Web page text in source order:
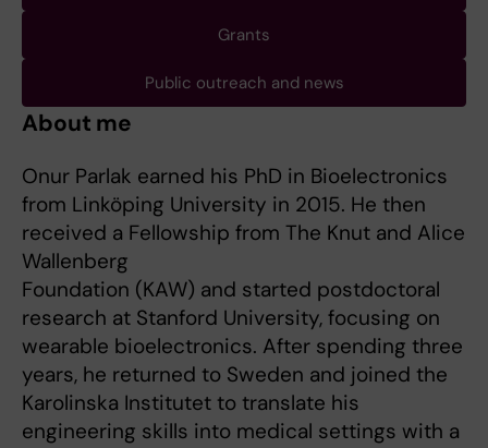
Grants
Public outreach and news
About me
Onur Parlak earned his PhD in Bioelectronics
from Linköping University in 2015. He then
received a Fellowship from The Knut and Alice
Wallenberg
Foundation (KAW) and started postdoctoral
research at Stanford University, focusing on
wearable bioelectronics. After spending three
years, he returned to Sweden and joined the
Karolinska Institutet to translate his
engineering skills into medical settings with a